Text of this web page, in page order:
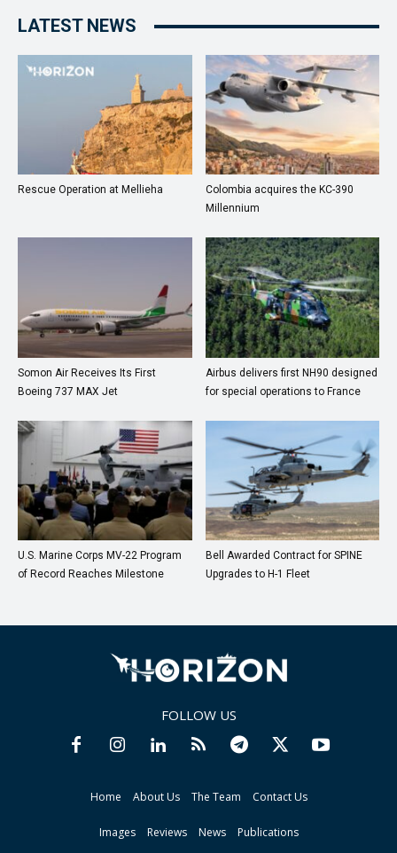
LATEST NEWS
Rescue Operation at Mellieha
Colombia acquires the KC-390
Millennium
Somon Air Receives Its First
Boeing 737 MAX Jet
Airbus delivers first NH90 designed
for special operations to France
U.S. Marine Corps MV-22 Program
of Record Reaches Milestone
Bell Awarded Contract for SPINE
Upgrades to H-1 Fleet
FOLLOW US
Home About Us The Team Contact Us
Images Reviews News Publications